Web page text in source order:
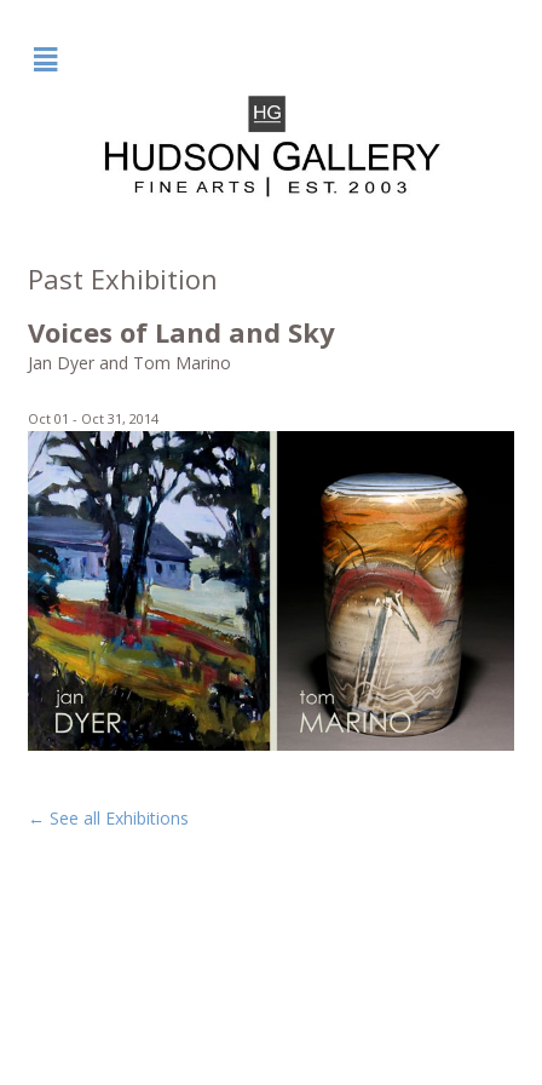
²
Past Exhibition
Voices of Land and Sky
Jan Dyer and Tom Marino
Oct 01 - Oct 31, 2014
← See all Exhibitions